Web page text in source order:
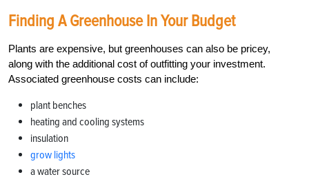
Finding A Greenhouse In Your Budget
Plants are expensive, but greenhouses can also be pricey,
along with the additional cost of outfitting your investment.
Associated greenhouse costs can include:
plant benches
heating and cooling systems
insulation
grow lights
a water source